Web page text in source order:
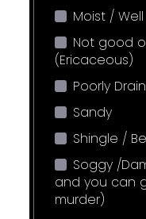
Moist /
Not good
(Ericaceous)
Poorly
Sandy
Shingle /
Soggy /
and you can
murder)